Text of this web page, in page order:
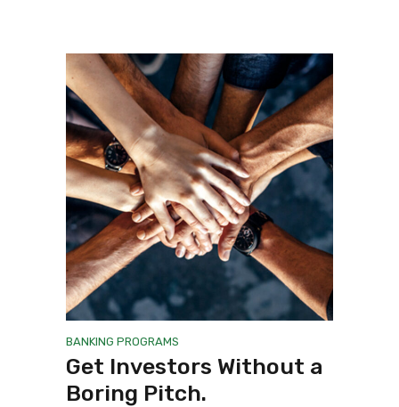
BANKING PROGRAMS
Get Investors Without a
Boring Pitch.